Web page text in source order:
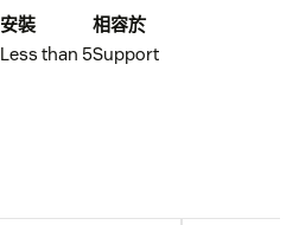
安裝
Less than 5
相容於
Support